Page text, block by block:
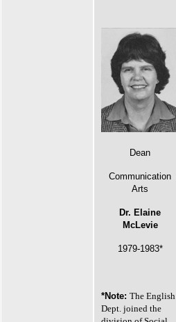
Dean
Communication
Arts
Dr. Elaine
McLevie
1979-1983*
*Note: The English
Dept. joined the